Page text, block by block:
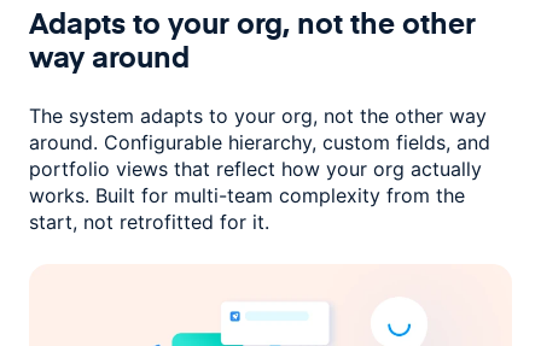
Adapts to your org, not theother
way around
The system adapts to your org, not the other way
around. Configurable hierarchy, custom fields, and
portfolio views that reflect how your org actually
works. Built for multi-team complexity from the
start, not retrofitted for it.